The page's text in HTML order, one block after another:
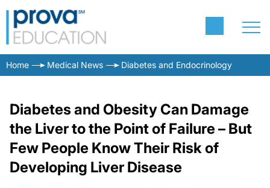
Home Medical News Diabetes and Endocrinology
Diabetes and Obesity Can Damage
the Liver to the Point of Failure – But
Few People Know Their Risk of
Developing Liver Disease